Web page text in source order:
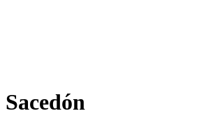
Sacedón